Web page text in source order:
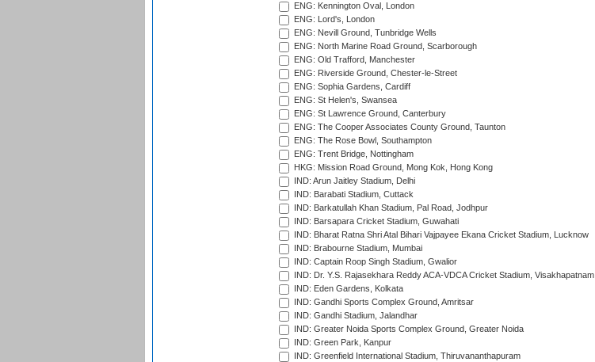
ENG: Kennington Oval, London
ENG: Lord's, London
ENG: Nevill Ground, Tunbridge Wells
ENG: North Marine Road Ground, Scarborough
ENG: Old Trafford, Manchester
ENG: Riverside Ground, Chester-le-Street
ENG: Sophia Gardens, Cardiff
ENG: St Helen's, Swansea
ENG: St Lawrence Ground, Canterbury
ENG: The Cooper Associates County Ground, Taunton
ENG: The Rose Bowl, Southampton
ENG: Trent Bridge, Nottingham
HKG: Mission Road Ground, Mong Kok, Hong Kong
IND: Arun Jaitley Stadium, Delhi
IND: Barabati Stadium, Cuttack
IND: Barkatullah Khan Stadium, Pal Road, Jodhpur
IND: Barsapara Cricket Stadium, Guwahati
IND: Bharat Ratna Shri Atal Bihari Vajpayee Ekana Cricket Stadium, Lucknow
IND: Brabourne Stadium, Mumbai
IND: Captain Roop Singh Stadium, Gwalior
IND: Dr. Y.S. Rajasekhara Reddy ACA-VDCA Cricket Stadium, Visakhapatnam
IND: Eden Gardens, Kolkata
IND: Gandhi Sports Complex Ground, Amritsar
IND: Gandhi Stadium, Jalandhar
IND: Greater Noida Sports Complex Ground, Greater Noida
IND: Green Park, Kanpur
IND: Greenfield International Stadium, Thiruvananthapuram